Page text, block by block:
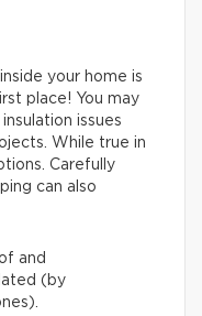
your home is
place! You may
issues
While true in
Carefully
can also
and
(by